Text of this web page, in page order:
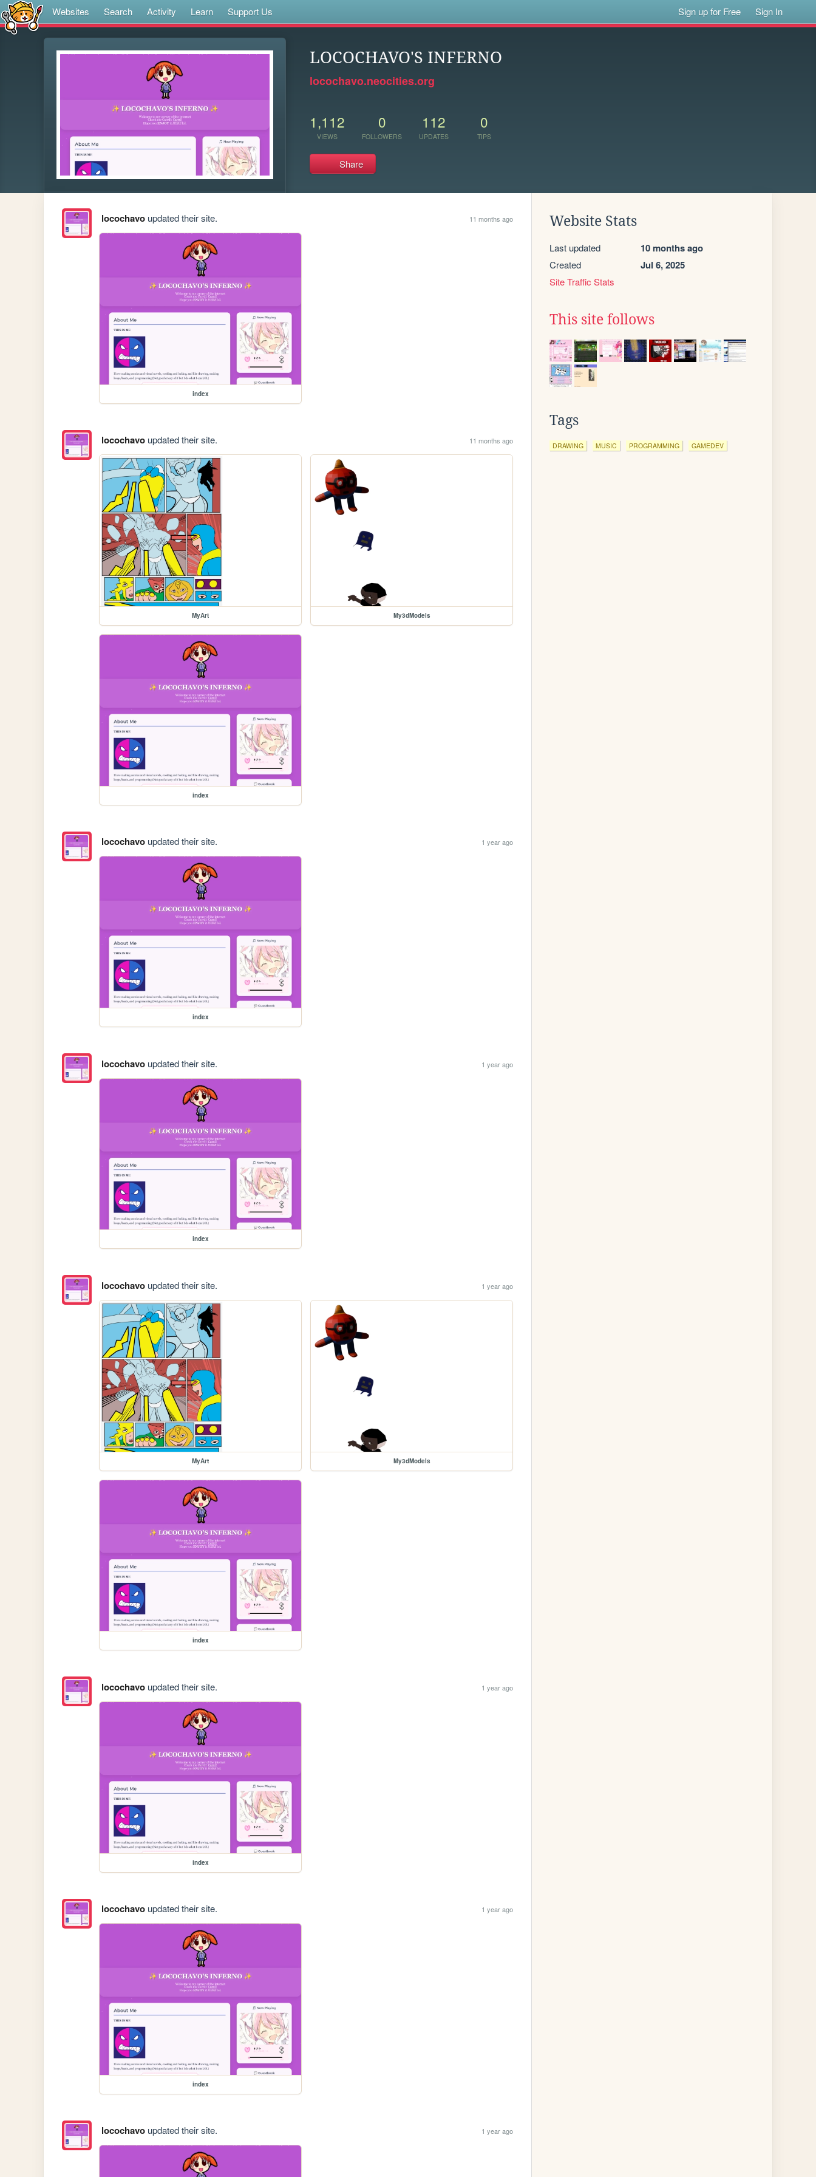
Websites Search Activity Learn Support Us Sign up for Free Sign In
LOCOCHAVO'S INFERNO
locochavo.neocities.org
1,112
VIEWS
0
FOLLOWERS
112
UPDATES
0
TIPS
Share
locochavoupdated their site. 11 months ago
index
locochavoupdated their site. 11 months ago
MyArt My3dModels
index
locochavoupdated their site. 1 year ago
index
locochavoupdated their site. 1 year ago
index
locochavoupdated their site. 1 year ago
MyArt My3dModels
index
locochavoupdated their site. 1 year ago
index
locochavoupdated their site. 1 year ago
index
locochavoupdated their site. 1 year ago
Website Stats
Last updated 10 months ago
Created Jul 6, 2025
Site Traffic Stats
This site follows
Tags
DRAWING MUSIC PROGRAMMING GAMEDEV